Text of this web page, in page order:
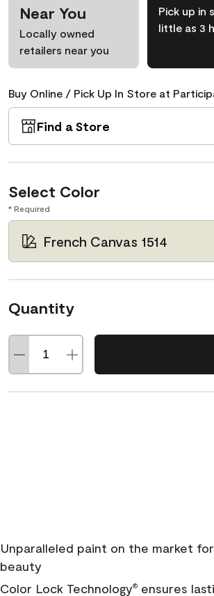
Near You
Locally owned
retailers near you
Pick up in
little as 3
Buy Online / Pick Up In Store at
Find a Store
Select Color
* Required
French Canvas 1514
Quantity
Unparalleled paint on the market
beauty
Color Lock Technology®ensures